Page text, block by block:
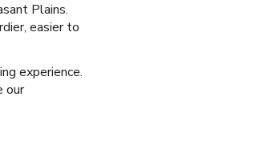
Plains.
easier to
experience.
our